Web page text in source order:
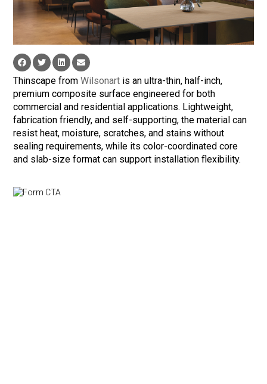
Thinscape fromWilsonart is an ultra-thin, half-inch,
premium composite surface engineered for both
commercial and residential applications. Lightweight,
fabrication friendly, and self-supporting, the material can
resist heat, moisture, scratches, and stains without
sealing requirements, while its color-coordinated core
and slab-size format can support installation flexibility.